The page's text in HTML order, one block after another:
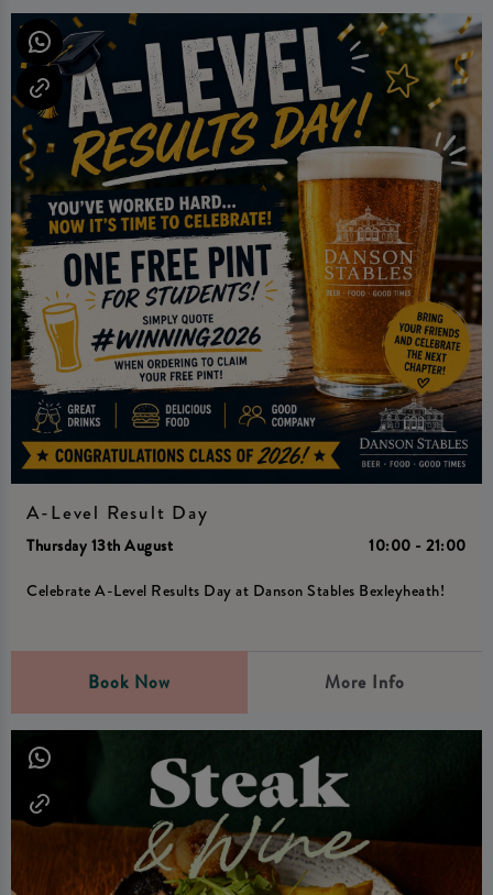
A-Level Result Day
Thursday 13th August
10:00 - 21:00
Celebrate A-Level Results Day at Danson Stables Bexleyheath!
Book Now More Info